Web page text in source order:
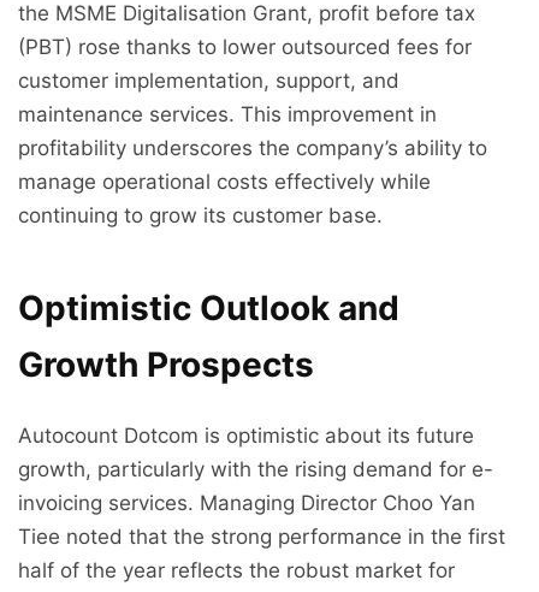
the MSME Digitalisation Grant, profit before tax
(PBT) rose thanks to lower outsourced fees for
customer implementation, support, and
maintenance services. This improvement in
profitability underscores the company’s ability to
manage operational costs effectively while
continuing to grow its customer base.
Optimistic Outlook and
Growth Prospects
Autocount Dotcom is optimistic about its future
growth, particularly with the rising demand for e-
invoicing services. Managing Director Choo Yan
Tiee noted that the strong performance in the first
half of the year reflects the robust market for